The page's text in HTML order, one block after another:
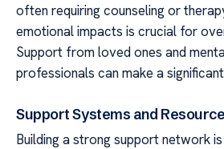
often requiring counseling or
emotional impacts is crucial for
Support from loved ones and
professionals can make a
Support Systems and
Building a strong support network